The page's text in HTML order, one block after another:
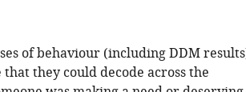
of behaviour (including DDM
they could decode across the